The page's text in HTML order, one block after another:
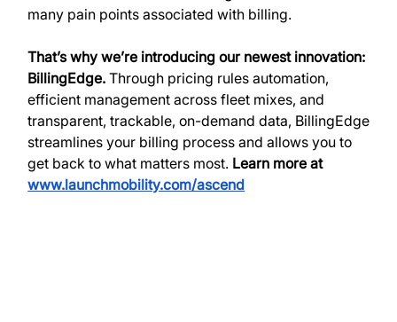
many pain points associated with billing.
That’s why we’re introducing our newest innovation:
BillingEdge. Through pricing rules automation,
efficient management across fleet mixes, and
transparent, trackable, on-demand data, BillingEdge
streamlines your billing process and allows you to
get back to what matters most. Learn more at
www.launchmobility.com/ascend